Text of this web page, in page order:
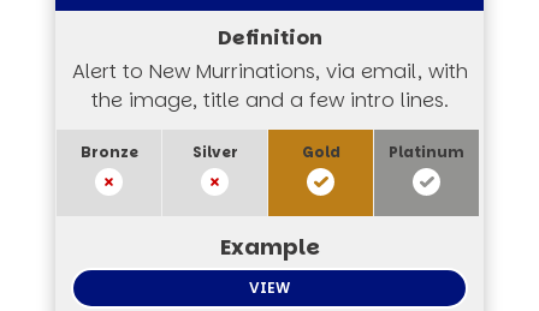
Alert to New Murrinations, via email, with
the image, title and a few intro lines.
VIEW